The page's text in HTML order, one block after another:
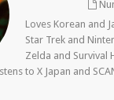
Loves Korean and
Star Trek and
Zelda and Survival
to X Japan and